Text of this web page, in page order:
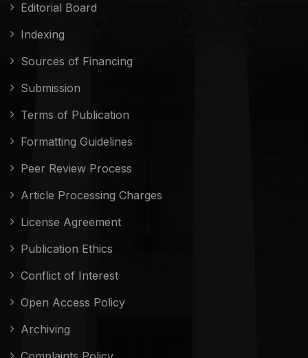
Editorial Board
Indexing
Sources of Financing
Submission
Terms of Publication
Formatting Guidelines
Peer Review Process
Article Processing Charges
License Agreement
Publication Ethics
Conflict of Interest
Open Access Policy
Archiving